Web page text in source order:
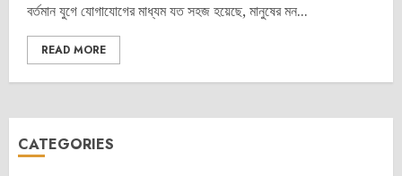
বর্তমান যুগে যোগাযোগের মাধ্যম যত সহজ হয়েছে, মানুষের মন...
READ MORE
CATEGORIES